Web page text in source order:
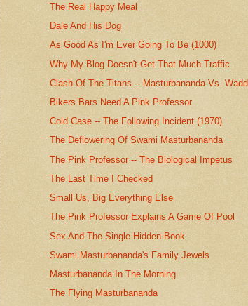
The Real Happy Meal
Dale And His Dog
As Good As I'm Ever Going To Be (1000)
Why My Blog Doesn't Get That Much Traffic
Clash Of The Titans -- Masturbananda Vs. Wadd
Bikers Bars Need A Pink Professor
Cold Case -- The Following Incident (1970)
The Deflowering Of Swami Masturbananda
The Pink Professor -- The Biological Impetus
The Last Time I Checked
Small Us, Big Everything Else
The Pink Professor Explains A Game Of Pool
Sex And The Single Hidden Book
Swami Masturbananda's Family Jewels
Masturbananda In The Morning
The Flying Masturbananda